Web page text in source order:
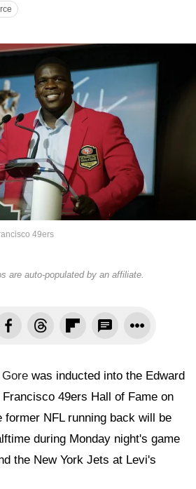
49ers
are auto-populated by an affiliate.
was inducted into the Edward
49ers Hall of Fame on
former NFL running back will be
during Monday night's game
the New York Jets at Levi's